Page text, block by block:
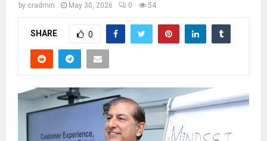
by cradmin May 30, 2026 0 54
SHARE 0